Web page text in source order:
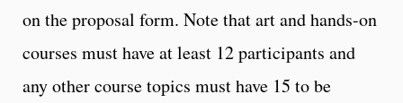
on the proposal form. Note that art and hands-on
courses must have at least 12 participants and
any other course topics must have 15 to be